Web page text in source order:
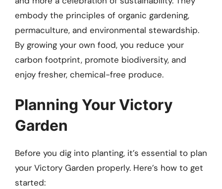
embody the principles of organic gardening,
permaculture, and environmental stewardship.
By growing your own food, you reduce your
carbon footprint, promote biodiversity, and
enjoy fresher, chemical-free produce.
Planning Your Victory
Garden
Before you dig into planting, it’s essential to plan
your Victory Garden properly. Here’s how to get
started: